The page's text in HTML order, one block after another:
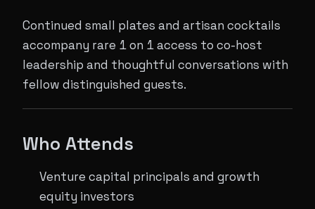
Continued small plates and artisan cocktails
accompany rare 1 on 1 access to co-host
leadership and thoughtful conversations with
fellow distinguished guests.
Who Attends
Venture capital principals and growth
equity investors